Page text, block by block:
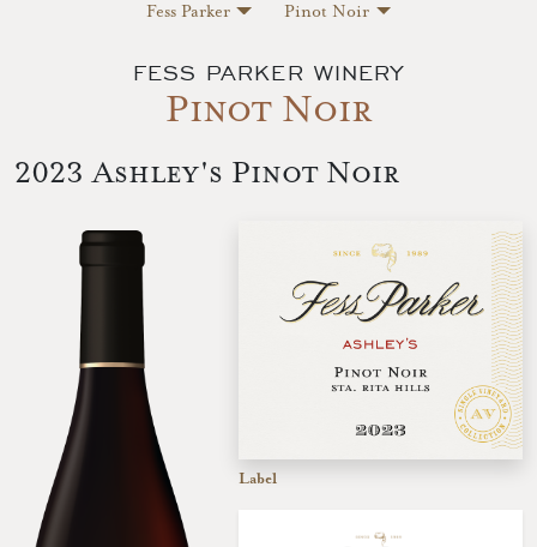
Fess Parker Pinot Noir
FESS PARKER WINERY
Pinot Noir
2023 Ashley's Pinot Noir
Label